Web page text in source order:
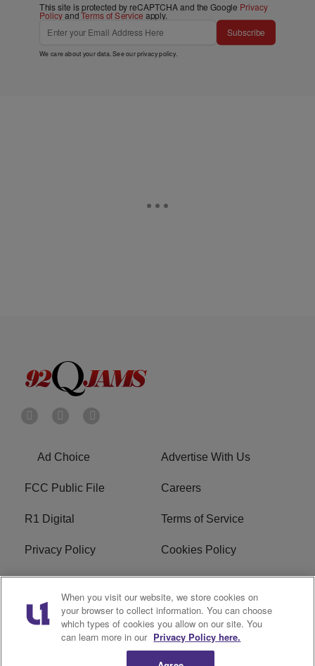
This site is protected by reCAPTCHA and the Google Privacy
PolicyandTerms of Service apply.
Subscribe
We care about your data. See ourprivacy policy.
Ad Choice Advertise With Us
FCC Public File Careers
R1 Digital Terms of Service
Privacy Policy Cookies Policy
Do Not Sell or Share My
Personal Information
EEO
WERQ FCC Applications
When you visit our website, we store cookies on
your browser to collect information. You can choose
which types of cookies you allow on our site. You
can learn more in our Privacy Policy here.